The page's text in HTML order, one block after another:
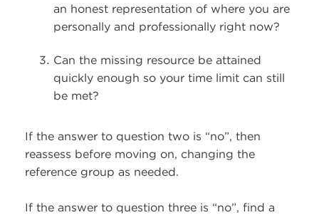
an honest representation of where you are
personally and professionally right now?
Can the missing resource be attained
quickly enough so your time limit can still
be met?
If the answer to question two is “no”, then
reassess before moving on, changing the
reference group as needed.
If the answer to question three is “no”, find a